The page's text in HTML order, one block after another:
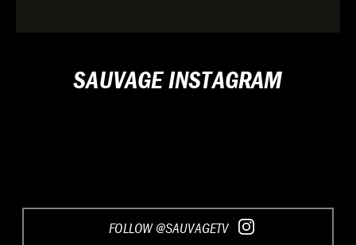
SAUVAGE INSTAGRAM
FOLLOW @SAUVAGETV